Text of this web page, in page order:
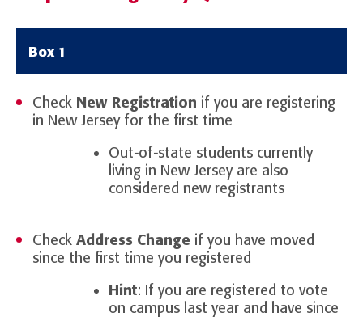
Box 1
Check New Registration if you are registering
in New Jersey for the first time
Out-of-state students currently
living in New Jersey are also
considered new registrants
Check Address Change if you have moved
since the first time you registered
Hint: If you are registered to vote
on campus last year and have since